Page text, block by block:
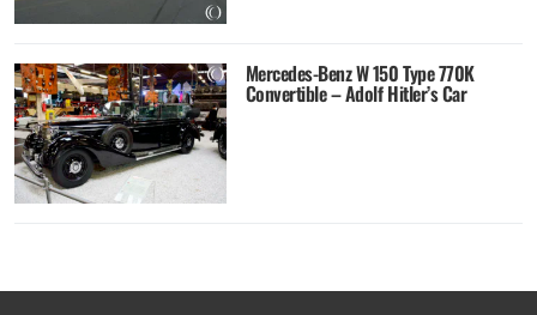
Mercedes-Benz W 150 Type 770K
Convertible – Adolf Hitler’s Car